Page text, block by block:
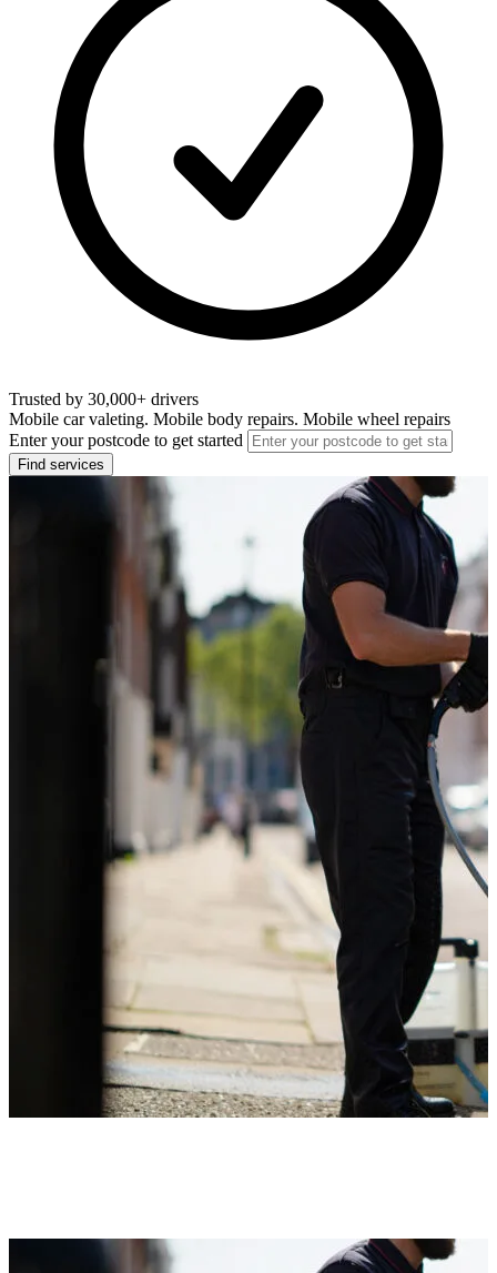
Trusted by 30,000+ drivers
Mobile car valeting. Mobile body repairs. Mobile wheel repairs
Enter your postcode to get started
Find services